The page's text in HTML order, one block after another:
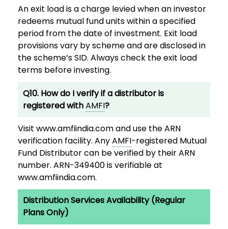
An exit load is a charge levied when an investor
redeems mutual fund units within a specified
period from the date of investment. Exit load
provisions vary by scheme and are disclosed in
the scheme’s SID. Always check the exit load
terms before investing.
Q10. How do I verify if a distributor is
registered withAMFI?
Visit www.amfiindia.com and use the ARN
verification facility. AnyAMFI-registered Mutual
Fund Distributor can be verified by their ARN
number. ARN-349400 is verifiable at
www.amfiindia.com.
Distribution Services Availability (Regular
Plans Only)